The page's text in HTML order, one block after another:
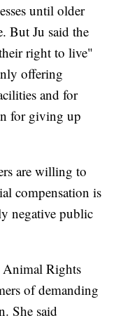
until older
But Ju said the
right to live"
offering
and for
for giving up
are willing to
compensation is
negative public
Animal Rights
of demanding
She said